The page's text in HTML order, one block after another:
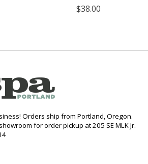
$38.00
Orders ship from Portland, Oregon.
for order pickup at 205 SE MLK Jr.